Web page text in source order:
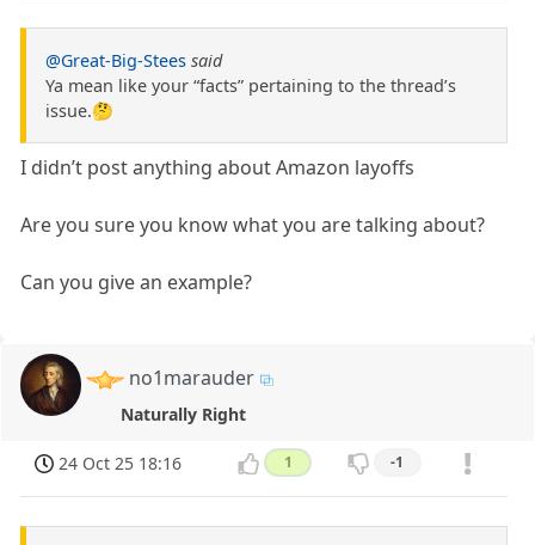
@Great-Big-Stees said
Ya mean like your “facts” pertaining to the thread’s
issue.🤔
I didn’t post anything about Amazon layoffs
Are you sure you know what you are talking about?
Can you give an example?
no1marauder
Naturally Right
24 Oct 25 18:16 1 -1